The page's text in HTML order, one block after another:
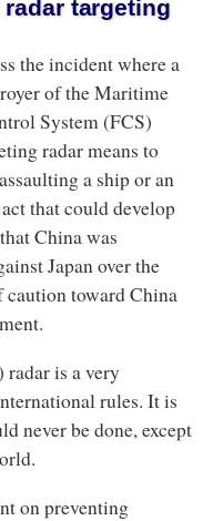
targeting
the incident where a
of the Maritime
System (FCS)
radar means to
a ship or an
that could develop
China was
Japan over the
caution toward China
is a very
rules. It is
never be done, except
on preventing